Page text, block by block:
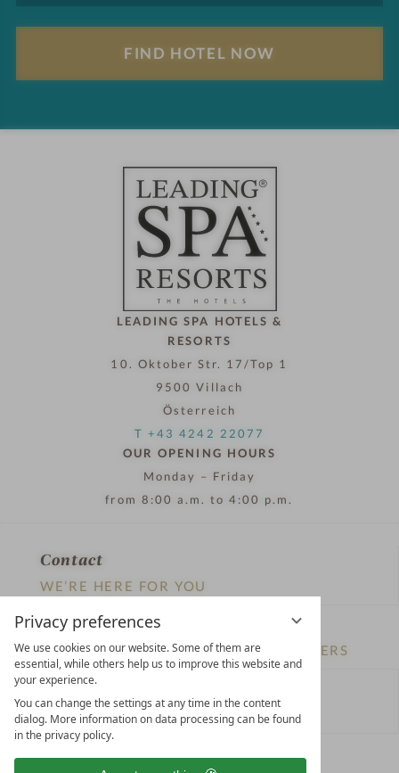
Privacy preferences
We use cookies on our website. Some of them are
essential, while others help us to improve this website and
your experience.
You can change the settings at any time in the content
dialog. More information on data processing can be found
in the privacy policy.
l
n
LEADING SPA HOTELS &
RESORTS
10. Oktober Str. 17/Top 1
9500 Villach
Österreich
T +43 4242 22077
OUR OPENING HOURS
Monday – Friday
from 8:00 a.m. to 4:00 p.m.
Contact
WE’RE HERE FOR YOU
Newsletter
DON’T MISS OUT ON EXCLUSIVE OFFERS
Become a partner hotel
GET YOUR HOTEL CERTIFIED